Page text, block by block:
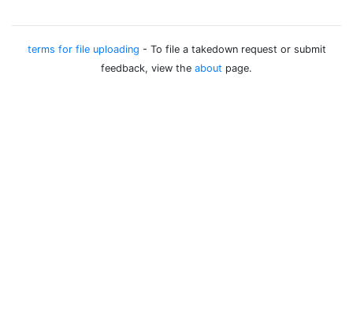
terms for file uploading - To file a takedown request or submit
feedback, view the about page.